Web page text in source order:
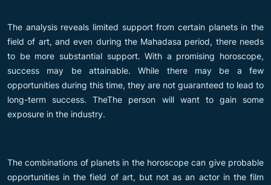
The analysis reveals limited support from certain planets in the
field of art, and even during the Mahadasa period, there needs
to be more substantial support. With a promising horoscope,
success may be attainable. While there may be a few
opportunities during this time, they are not guaranteed to lead to
long-term success. TheThe person will want to gain some
exposure in the industry.
The combinations of planets in the horoscope can give probable
opportunities in the field of art, but not as an actor in the film